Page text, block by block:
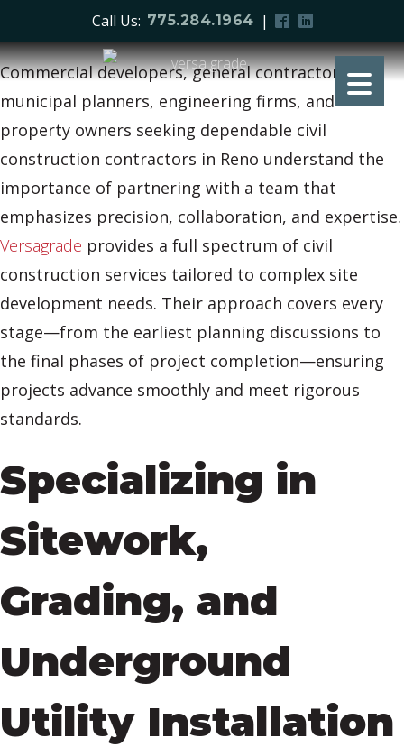
Call Us: 775.284.1964 |
Commercial developers, general contractors,
municipal planners, engineering firms, and
property owners seeking dependable civil
construction contractors in Reno understand the
importance of partnering with a team that
emphasizes precision, collaboration, and expertise.
Versagrade provides a full spectrum of civil
construction services tailored to complex site
development needs. Their approach covers every
stage—from the earliest planning discussions to
the final phases of project completion—ensuring
projects advance smoothly and meet rigorous
standards.
Specializing in
Sitework,
Grading, and
Underground
Utility Installation